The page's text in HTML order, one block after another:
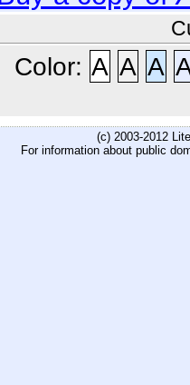
Color: A A A
(c) 2003-2012
For information about public